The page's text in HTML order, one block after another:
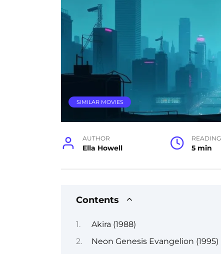
SIMILAR MOVIES
AUTHOR
Ella Howell
READING
5 min
Contents
Akira (1988)
Neon Genesis Evangelion (1995)